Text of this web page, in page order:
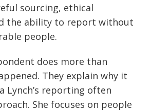
sourcing, ethical
the ability to report without
people.
does more than
They explain why it
Lynch’s reporting often
She focuses on people